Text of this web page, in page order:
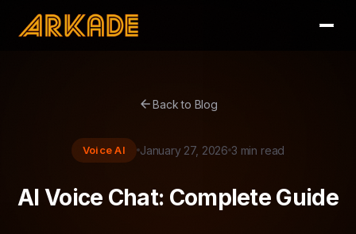
arrow_backBack to Blog
Voice AI January 27, 2026 3 min read
AI Voice Chat: Complete Guide